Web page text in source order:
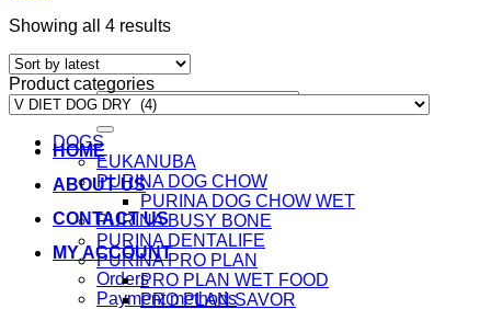
Search
for:
HOME
ABOUT US
CONTACT US
MY ACCOUNT
Orders
Payment methods
Showing all 4 resultsSorted
latest
Product categories
DOGS
EUKANUBA
PURINA DOG CHOW
PURINA DOG CHOW WET
PURINA BUSY BONE
PURINA DENTALIFE
PURINA PRO PLAN
PRO PLAN WET FOOD
PRO PLAN SAVOR